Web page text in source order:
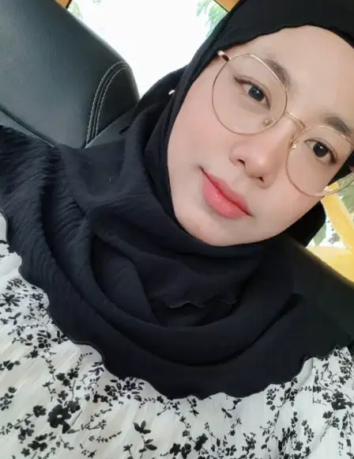
8. Dharshiny Loganathan
New
Selangor, Rawang
RM25
from